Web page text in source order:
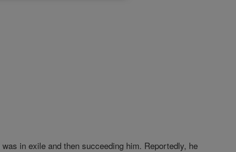
was in exile and then succeeding him. Reportedly, he